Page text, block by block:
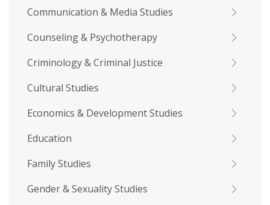
Communication & Media Studies
Counseling & Psychotherapy
Criminology & Criminal Justice
Cultural Studies
Economics & Development Studies
Education
Family Studies
Gender & Sexuality Studies